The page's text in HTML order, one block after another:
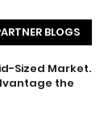
BLOGS
Sized Market.
the